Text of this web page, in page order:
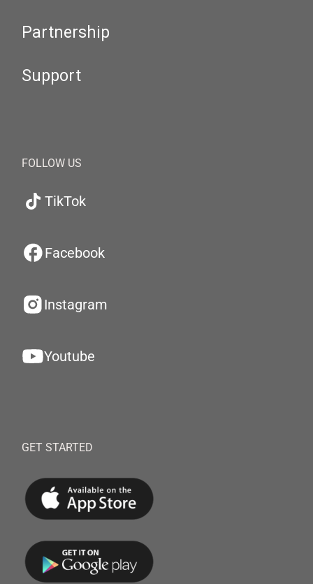
Partnership
Support
FOLLOW US
TikTok
Facebook
Instagram
Youtube
GET STARTED